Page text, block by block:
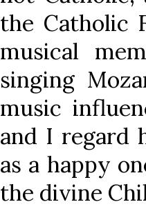
the Catholic
musical
singing
music
and I regard
as a happy
the divine